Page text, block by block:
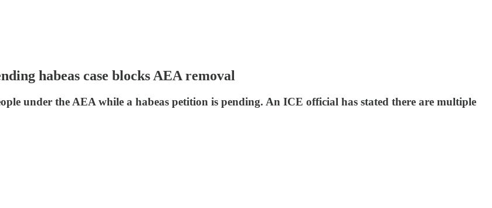
habeas case blocks AEA removal
under the AEA while a habeas petition is pending. An ICE official has stated there are multiple